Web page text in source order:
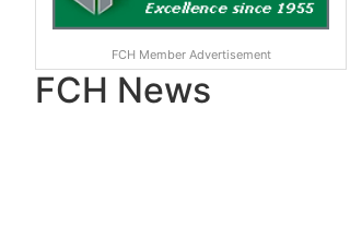
FCH Member Advertisement
FCH News